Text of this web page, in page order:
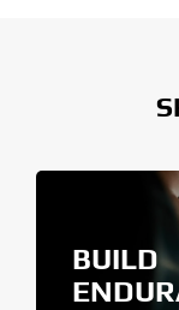
BUILD